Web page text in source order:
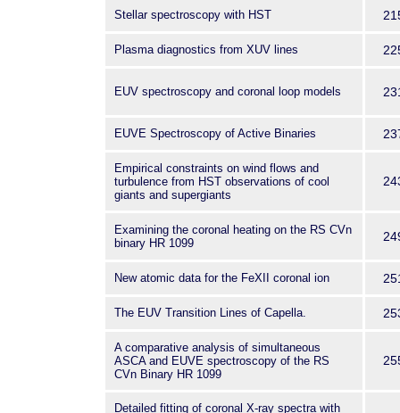
Stellar spectroscopy with HST
Plasma diagnostics from XUV lines
EUV spectroscopy and coronal loop models
EUVE Spectroscopy of Active Binaries
Empirical constraints on wind flows and
turbulence from HST observations of cool
giants and supergiants
Examining the coronal heating on the RS CVn
binary HR 1099
New atomic data for the FeXII coronal ion
The EUV Transition Lines of Capella.
A comparative analysis of simultaneous
ASCA and EUVE spectroscopy of the RS
CVn Binary HR 1099
Detailed fitting of coronal X-ray spectra with